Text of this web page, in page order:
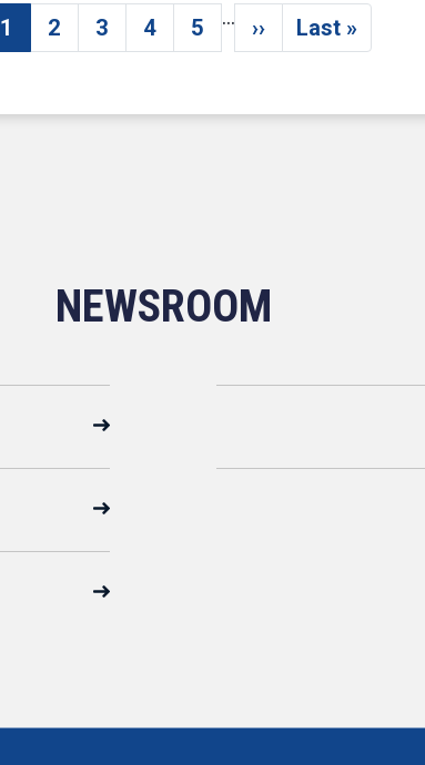
Current page
1 Page
2 Page
3 Page
4 Page
5
…
Next page
›› Last page
Last »
NEWSROOM